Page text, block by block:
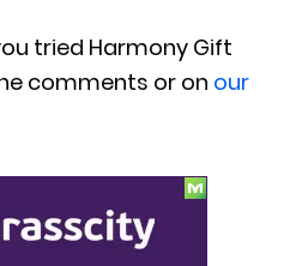
tried Harmony Gift
comments or on our